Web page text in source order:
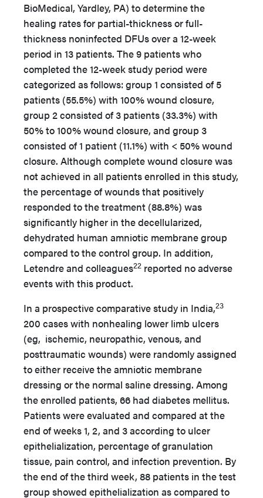
BioMedical, Yardley, PA) to determine the
healing rates for partial-thickness or full-
thickness noninfected DFUs over a 12-week
period in 13 patients. The 9 patients who
completed the 12-week study period were
categorized as follows: group 1 consisted of 5
patients (55.5%) with 100% wound closure,
group 2 consisted of 3 patients (33.3%) with
50% to 100% wound closure, and group 3
consisted of 1 patient (11.1%) with < 50% wound
closure. Although complete wound closure was
not achieved in all patients enrolled in this study,
the percentage of wounds that positively
responded to the treatment (88.8%) was
significantly higher in the decellularized,
dehydrated human amniotic membrane group
compared to the control group. In addition,
Letendre and colleagues22 reported no adverse
events with this product.
In a prospective comparative study in India,23
200 cases with nonhealing lower limb ulcers
(eg, ischemic, neuropathic, venous, and
posttraumatic wounds) were randomly assigned
to either receive the amniotic membrane
dressing or the normal saline dressing. Among
the enrolled patients, 66 had diabetes mellitus.
Patients were evaluated and compared at the
end of weeks 1, 2, and 3 according to ulcer
epithelialization, percentage of granulation
tissue, pain control, and infection prevention. By
the end of the third week, 88 patients in the test
group showed epithelialization as compared to